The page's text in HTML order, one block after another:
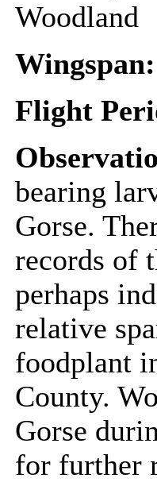
Woodland
Wingspan:
Flight
bearing
Gorse.
records of
perhaps
relative
foodplant
County.
Gorse
for further